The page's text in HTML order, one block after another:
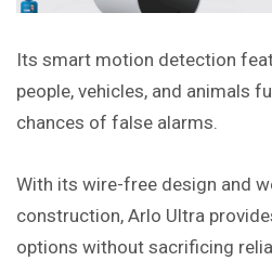
Its smart motion detection
people, vehicles, and animals
chances of false alarms.
With its wire-free design and
construction, Arlo Ultra
options without sacrificing